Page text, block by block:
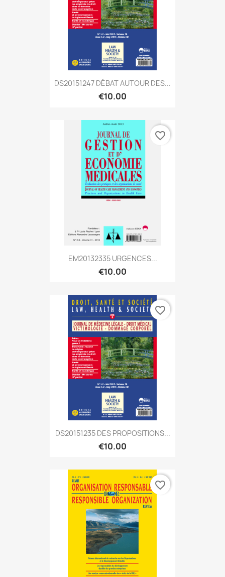
DS20151247 DÉBAT AUTOUR DES...
€10.00
EM20132335 URGENCES...
€10.00
favorite_border
DS20151235 DES PROPOSITIONS...
€10.00
favorite_border
favorite_border